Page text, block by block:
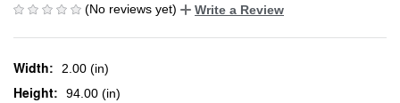
(No reviews yet)
Write a Review
Width: 2.00 (in)
Height: 94.00 (in)